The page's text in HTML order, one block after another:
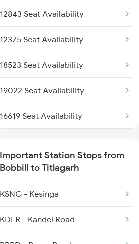
2145 Ltt Puri Sf Spl
2146 Puri Ltt Sup Spl
2375 Tbm Jsme Exp
2376 Jsme Tbm Sf Spl
2409 Hte Ers Spl
2835 Hte Ypr Spl
2836 Ypr Hte Fest Spl
12843 Seat Availability
12375 Seat Availability
18523 Seat Availability
19022 Seat Availability
16619 Seat Availability
12807 Seat Availability
20810 Seat Availability
18190 Seat Availability
Important Station Stops from
Bobbili to Titlagarh
KSNG - Kesinga
KDLR - Kandel Road